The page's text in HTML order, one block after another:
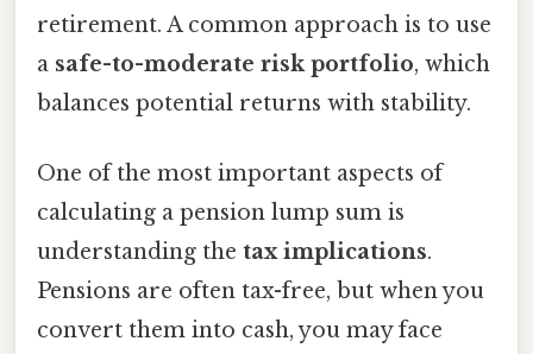
retirement. A common approach is to use
a safe-to-moderate risk portfolio, which
balances potential returns with stability.
One of the most important aspects of
calculating a pension lump sum is
understanding the tax implications.
Pensions are often tax-free, but when you
convert them into cash, you may face